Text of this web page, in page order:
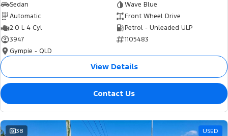
Sedan
Wave Blue
Automatic
Front Wheel Drive
2.0 L 4 Cyl
Petrol - Unleaded ULP
3947
1105483
Gympie - QLD
View Details
Contact Us
38 USED